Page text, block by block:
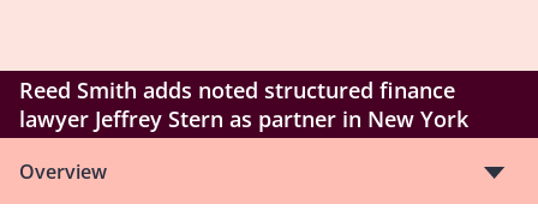
Reed Smith adds noted structured finance
lawyer Jeffrey Stern as partner in New York
Overview